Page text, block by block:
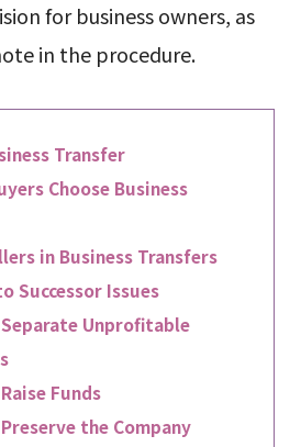
for business owners, as
in the procedure.
Transfer
Choose Business
in Business Transfers
Successor Issues
Unprofitable
Funds
the Company